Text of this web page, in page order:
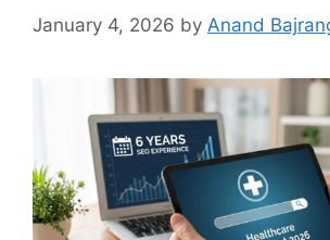
January 4, 2026 by Anand